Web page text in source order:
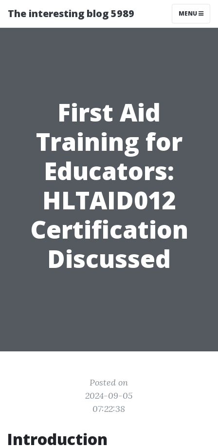
The interesting blog 5989 MENU
First Aid
Training for
Educators:
HLTAID012
Certification
Discussed
Posted on
2024-09-05
07:22:38
Introduction